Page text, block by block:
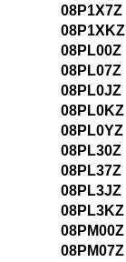
08P1X7Z
08P1XKZ
08PL00Z
08PL07Z
08PL0JZ
08PL0KZ
08PL0YZ
08PL30Z
08PL37Z
08PL3JZ
08PL3KZ
08PM00Z
08PM07Z